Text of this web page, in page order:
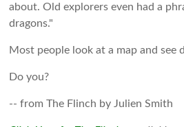
about. Old explorers even had a
dragons."
Most people look at a map and see
Do you?
-- from The Flinch by Julien Smith